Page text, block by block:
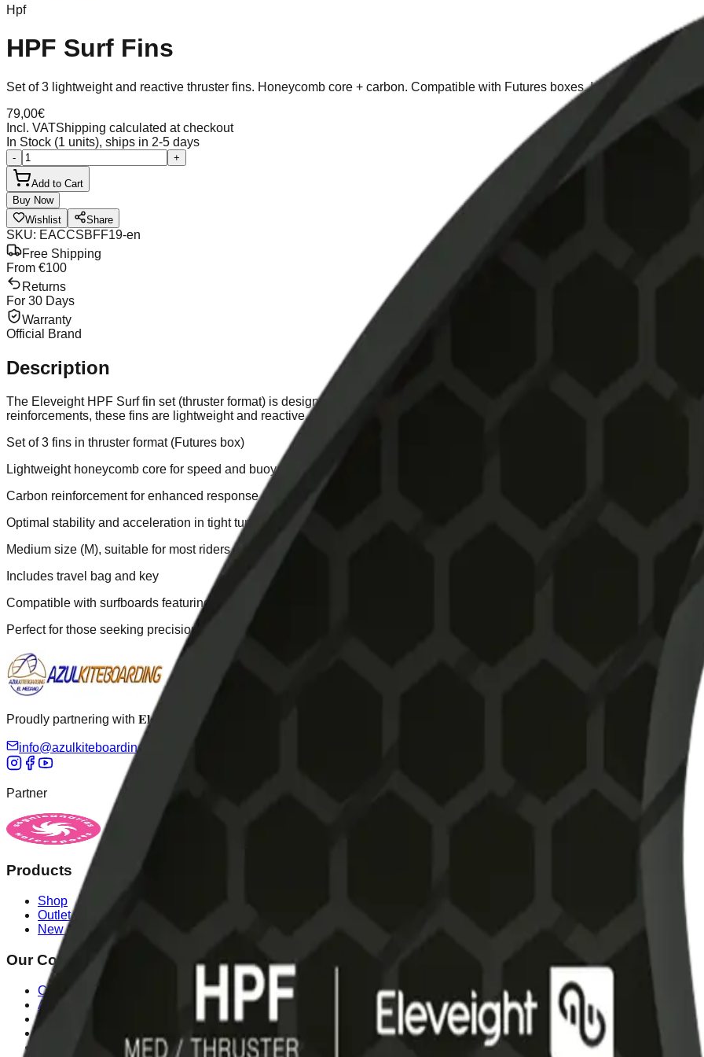
Hpf
HPF Surf Fins
Set of 3 lightweight and reactive thruster fins. Honeycomb core + carbon. Compatible with Futures boxes. Includes bag and
79,00€
Incl. VATShipping calculated at checkout
In Stock (1 units), ships in 2-5 days
- +
Add to Cart
Buy Now
Wishlist
Share
SKU: EACCSBFF19-en
Free Shipping
From €100
Returns
For 30 Days
Warranty
Official Brand
Description
The Eleveight HPF Surf fin set (thruster format) is designed to deliver speed, control, and release in high-performance
reinforcements, these fins are lightweight and reactive, ideal for kitesurfing on a surfboard. Compatible with Futures boxes,
Set of 3 fins in thruster format (Futures box)
Lightweight honeycomb core for speed and buoyancy
Carbon reinforcement for enhanced response and controlled flex
Optimal stability and acceleration in tight turns
Medium size (M), suitable for most riders
Includes travel bag and key
Compatible with surfboards featuring Futures boxes
Perfect for those seeking precision, lightness, and high performance in waves or freeride with a surfboard.
Proudly partnering with 𝐄𝐥𝐞𝐯𝐞𝐢𝐠𝐡𝐭 𝐚𝐬 𝐚𝐧 𝐨𝐟𝐟𝐢𝐜𝐢𝐚𝐥 𝐝𝐢𝐬𝐭𝐫𝐢𝐛𝐮𝐭𝐨𝐫
info@azulkiteboarding.com
Partner
sognicanarias.com
Products
Shop
Outlet
New Season
Our Company
Contact Us
About Us
Payment Methods